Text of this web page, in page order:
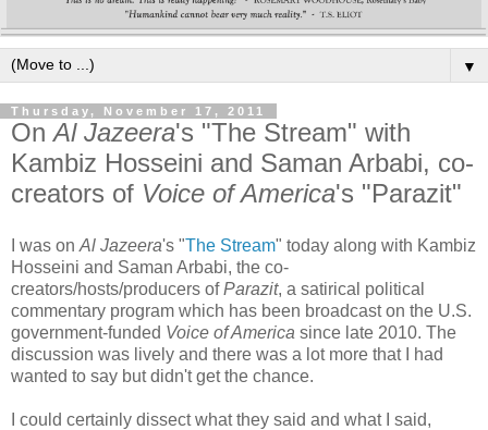
▼
Thursday, November 17, 2011
OnAl Jazeera's "The Stream" with
Kambiz Hosseini and Saman Arbabi, co-
creators of Voice of America's "Parazit"
I was on Al Jazeera's "The Stream" today along with Kambiz
Hosseini and Saman Arbabi, the co-
creators/hosts/producers ofParazit, a satirical political
commentary program which has been broadcast on the U.S.
government-funded Voice of America since late 2010. The
discussion was lively and there was a lot more that I had
wanted to say but didn't get the chance.
I could certainly dissect what they said and what I said,